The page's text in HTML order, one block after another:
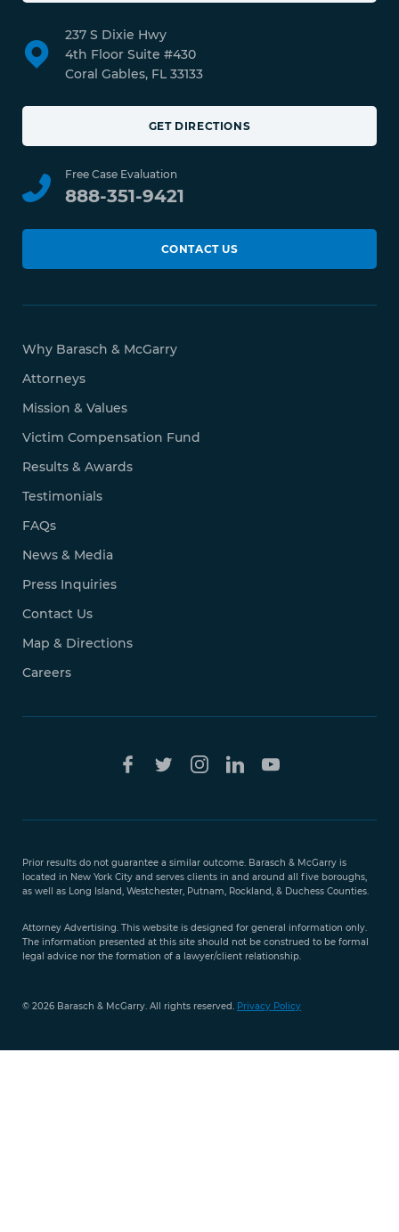
237 S Dixie Hwy
4th Floor Suite #430
Coral Gables, FL 33133
GET DIRECTIONS
Free Case Evaluation
888-351-9421
CONTACT US
Why Barasch & McGarry
Attorneys
Mission & Values
Victim Compensation Fund
Results & Awards
Testimonials
FAQs
News & Media
Press Inquiries
Contact Us
Map & Directions
Careers
Prior results do not guarantee a similar outcome. Barasch & McGarry is
located in New York City and serves clients in and around all five boroughs,
as well as Long Island, Westchester, Putnam, Rockland, & Duchess Counties.
Attorney Advertising. This website is designed for general information only.
The information presented at this site should not be construed to be formal
legal advice nor the formation of a lawyer/client relationship.
© 2026 Barasch & McGarry. All rights reserved. Privacy Policy
888-
351-